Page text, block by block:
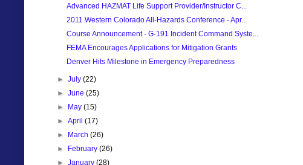
Advanced HAZMAT Life Support Provider/Instructor C...
2011 Western Colorado All-Hazards Conference - Apr...
Course Announcement - G-191 Incident Command Syste...
FEMA Encourages Applications for Mitigation Grants
Denver Hits Milestone in Emergency Preparedness
►July(22)
►June(25)
►
May(15)
►April(17)
►
March(26)
►
February(26)
►January(28)